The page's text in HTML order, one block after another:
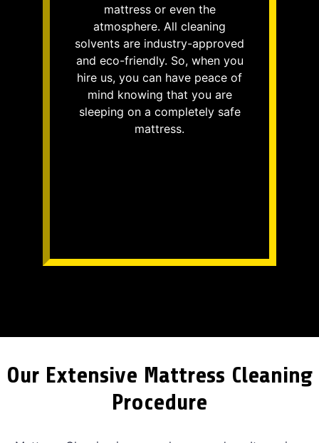
mattress or even the
atmosphere. All cleaning
solvents are industry-approved
and eco-friendly. So, when you
hire us, you can have peace of
mind knowing that you are
sleeping on a completely safe
mattress.
Our Extensive Mattress Cleaning
Procedure